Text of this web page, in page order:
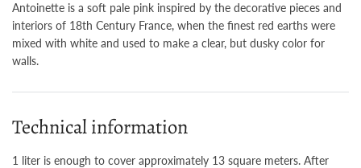
Antoinette is a soft pale pink inspired by the decorative pieces and
interiors of 18th Century France, when the finest red earths were
mixed with white and used to make a clear, but dusky color for
walls.
Technical information
1 liter is enough to cover approximately 13 square meters. After